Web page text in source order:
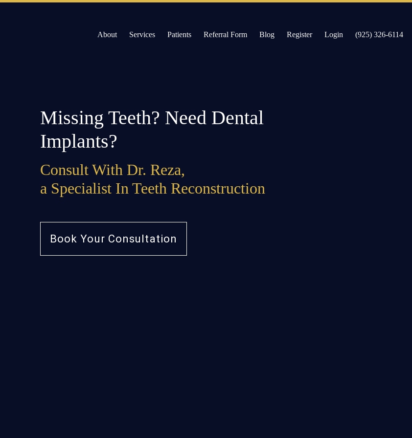
About Services Patients Referral Form Blog Register Login (925) 326-6114
Missing Teeth? Need Dental
Implants?
Consult With Dr. Reza,
a Specialist In Teeth Reconstruction
Book Your Consultation